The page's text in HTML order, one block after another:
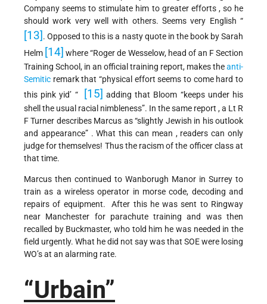
Company seems to stimulate him to greater efforts , so he
should work very well with others. Seems very English “
[13] . Opposed to this is a nasty quote in the book by Sarah
Helm [14] where “Roger de Wesselow, head of an F Section
Training School, in an official training report, makes theanti-
Semitic remark that “physical effort seems to come hard to
this pink yid’ “
[15] adding that Bloom “keeps under his
shell the usual racial nimbleness”. In the same report , a Lt R
F Turner describes Marcus as “slightly Jewish in his outlook
and appearance” . What this can mean , readers can only
judge for themselves! Thus the racism of the officer class at
that time.
Marcus then continued to Wanborugh Manor in Surrey to
train as a wireless operator in morse code, decoding and
repairs of equipment. After this he was sent to Ringway
near Manchester for parachute training and was then
recalled by Buckmaster, who told him he was needed in the
field urgently. What he did not say was that SOE were losing
WO’s at an alarming rate.
“Urbain”